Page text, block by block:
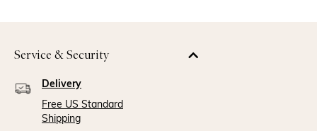
Service & Security
Delivery
Free US Standard
Shipping